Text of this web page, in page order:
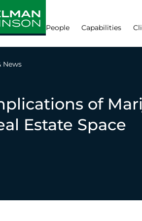
People Capabilities
News
of
Estate Space